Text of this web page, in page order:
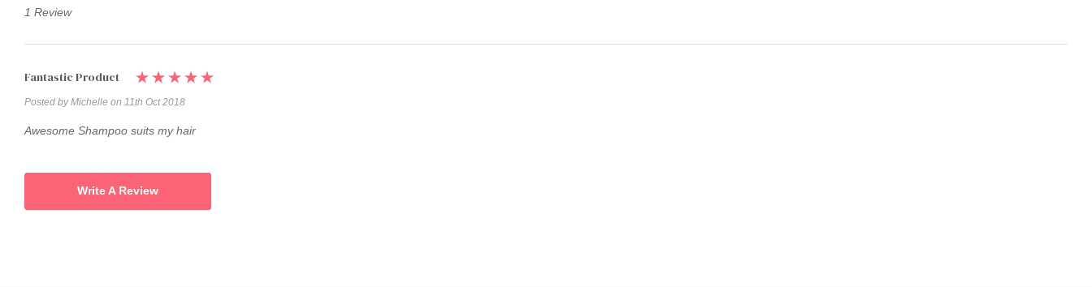
1 Review
Fantastic Product
Posted by Michelle on 11th Oct 2018
Awesome Shampoo suits my hair
Write A Review